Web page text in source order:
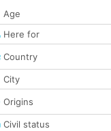
Age
Here for
Country
City
Origins
Civil status